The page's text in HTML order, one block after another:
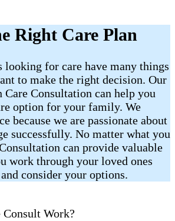
Right Care Plan
looking for care have many things
to make the right decision. Our
Consultation can help you
option for your family. We
because we are passionate about
successfully. No matter what you
can provide valuable
work through your loved ones
consider your options.
Consult Work?